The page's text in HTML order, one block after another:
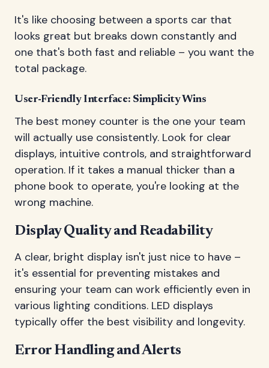
It's like choosing between a sports car that
looks great but breaks down constantly and
one that's both fast and reliable – you want the
total package.
User-Friendly Interface: Simplicity Wins
The best money counter is the one your team
will actually use consistently. Look for clear
displays, intuitive controls, and straightforward
operation. If it takes a manual thicker than a
phone book to operate, you're looking at the
wrong machine.
Display Quality and Readability
A clear, bright display isn't just nice to have –
it's essential for preventing mistakes and
ensuring your team can work efficiently even in
various lighting conditions. LED displays
typically offer the best visibility and longevity.
Error Handling and Alerts